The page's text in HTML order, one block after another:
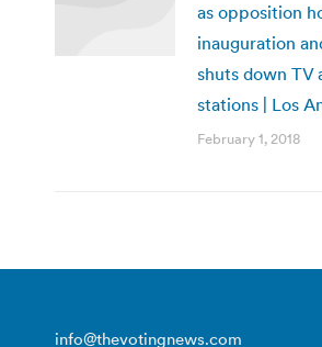
as opposition
inauguration
shuts down TV
stations | Los
February 1, 2018
info@thevotingnews.com